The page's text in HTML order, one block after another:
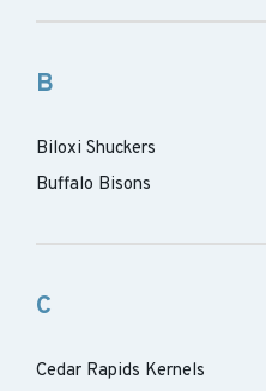
B
Biloxi Shuckers
Buffalo Bisons
C
Cedar Rapids Kernels